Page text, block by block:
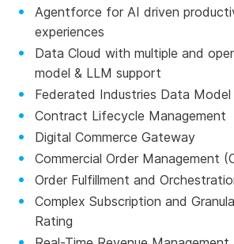
Agentforce for AI driven
experiences
Data Cloud with multiple and
model & LLM support
Federated Industries Data Model
Contract Lifecycle Management
Digital Commerce Gateway
Commercial Order Management
Order Fulfillment and
Complex Subscription and
Rating